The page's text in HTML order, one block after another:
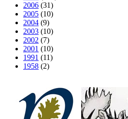
2006 (31)
2005 (10)
2004 (9)
2003 (10)
2002 (7)
2001 (10)
1991 (11)
1958 (2)